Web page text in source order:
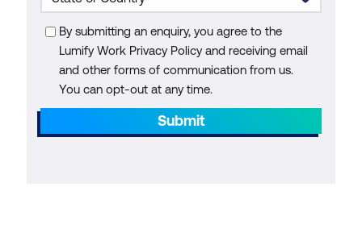
By submitting an enquiry, you agree to the
Lumify Work Privacy Policy and receiving email
and other forms of communication from us.
You can opt-out at any time.
Submit